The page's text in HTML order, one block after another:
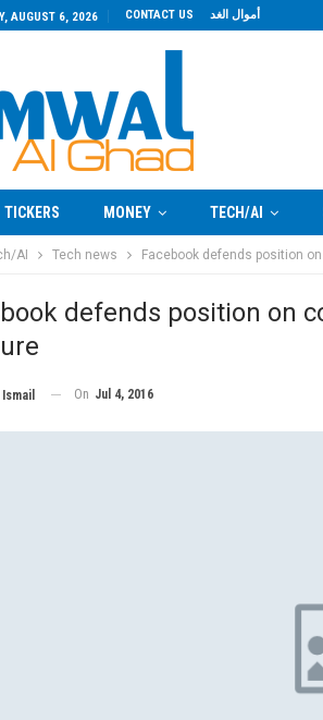
AUGUST 6, 2026 CONTACT US أموال الغد
TICKERS MONEY TECH/AI
AI Tech news Facebook defends position
defends position on
On Jul 4, 2016